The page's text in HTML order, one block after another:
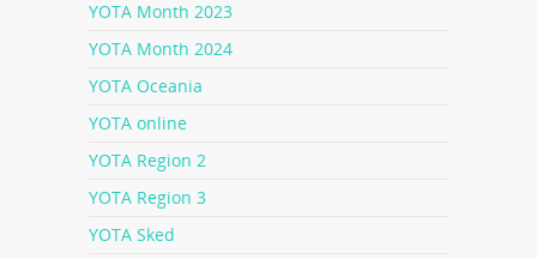
YOTA Month 2023
YOTA Month 2024
YOTA Oceania
YOTA online
YOTA Region 2
YOTA Region 3
YOTA Sked